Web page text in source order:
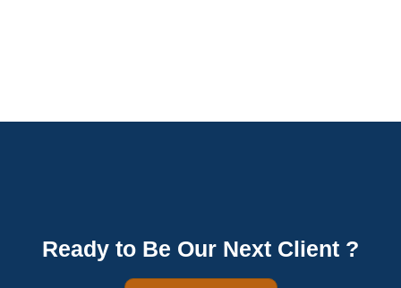
Ready to Be Our Next Client ?